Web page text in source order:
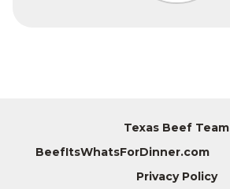
Texas Beef Team
BeefItsWhatsForDinner.com
Privacy Policy